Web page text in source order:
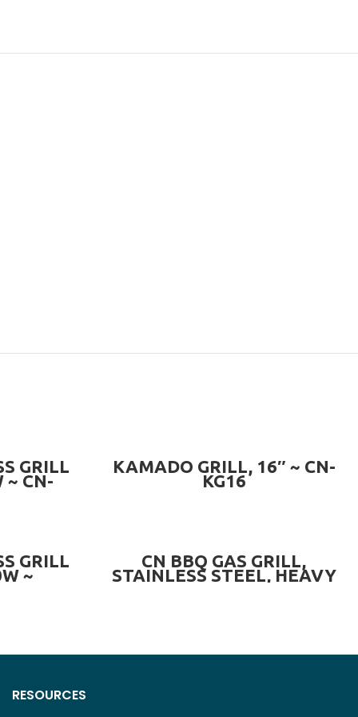
GRILL
~ CN-
READ MORE
KAMADO GRILL, 16″ ~ CN-
KG16
GRILL
~
READ MORE
CN BBQ GAS GRILL,
STAINLESS STEEL, HEAVY
DUTY ~ CN-BBQ001
RESOURCES